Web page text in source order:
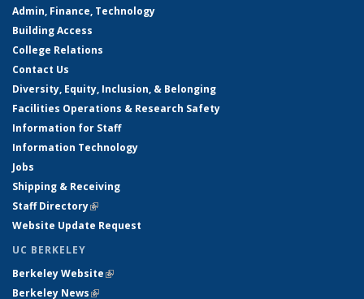
Admin, Finance, Technology
Building Access
College Relations
Contact Us
Diversity, Equity, Inclusion, & Belonging
Facilities Operations & Research Safety
Information for Staff
Information Technology
Jobs
Shipping & Receiving
Staff Directory(link is external)
Website Update Request
UC BERKELEY
Berkeley Website(link is external)
Berkeley News(link is external)